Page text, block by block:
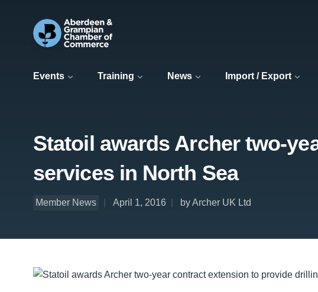
Events Training News Import / Export
Statoil awards Archer two-
services in North Sea
Member News April 1, 2016 by Archer UK Ltd